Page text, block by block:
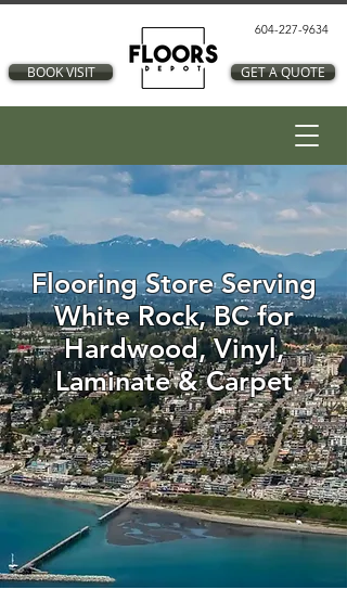
BOOK VISIT
604-227-9634
GET A QUOTE
Flooring Store Serving
White Rock, BC for
Hardwood, Vinyl,
Laminate & Carpet